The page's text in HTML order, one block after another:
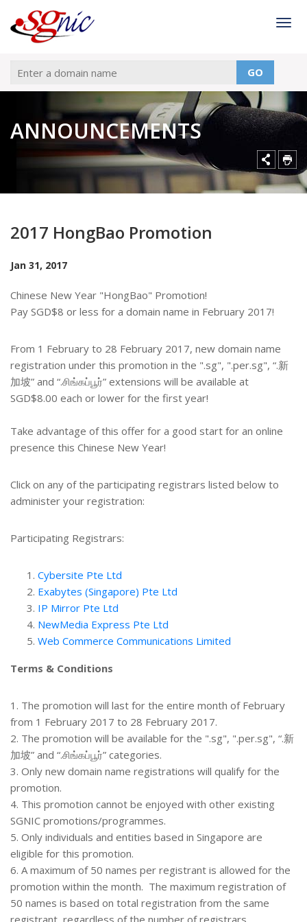
GO
ANNOUNCEMENTS
2017 HongBao Promotion
Jan 31, 2017
Chinese New Year "HongBao" Promotion!
Pay SGD$8 or less for a domain name in February 2017!
From 1 February to 28 February 2017, new domain name
registration under this promotion in the ".sg", ".per.sg", “.新
加坡” and “.சிங்கப்பூர்” extensions will be available at
SGD$8.00 each or lower for the first year!
Take advantage of this offer for a good start for an online
presence this Chinese New Year!
Click on any of the participating registrars listed below to
administer your registration:
Participating Registrars:
Cybersite Pte Ltd
Exabytes (Singapore) Pte Ltd
IP Mirror Pte Ltd
NewMedia Express Pte Ltd
Web Commerce Communications Limited
Terms & Conditions
1. The promotion will last for the entire month of February
from 1 February 2017 to 28 February 2017.
2. The promotion will be available for the ".sg", ".per.sg", “.新
加坡” and “.சிங்கப்பூர்” categories.
3. Only new domain name registrations will qualify for the
promotion.
4. This promotion cannot be enjoyed with other existing
SGNIC promotions/programmes.
5. Only individuals and entities based in Singapore are
eligible for this promotion.
6. A maximum of 50 names per registrant is allowed for the
promotion within the month. The maximum registration of
50 names is based on total registration from the same
registrant, regardless of the number of registrars